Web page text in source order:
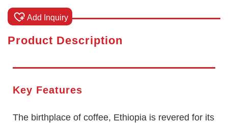
Add Inquiry
Product Description
Key Features
The birthplace of coffee, Ethiopia is revered for its